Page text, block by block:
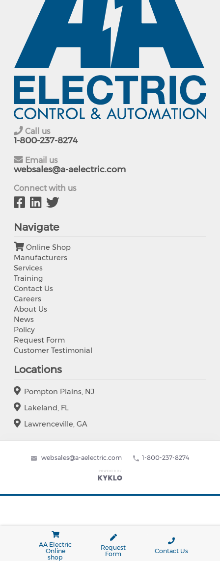
AA Electric
Online
shop
Request
Form
Contact Us
Call us
1-800-237-8274
Email us
websales@a-aelectric.com
Connect with us
Navigate
Online Shop
Manufacturers
Services
Training
Contact Us
Careers
About Us
News
Policy
Request Form
Customer Testimonial
Locations
Pompton Plains, NJ
Lakeland, FL
Lawrenceville, GA
websales@a-aelectric.com 1-800-237-8274